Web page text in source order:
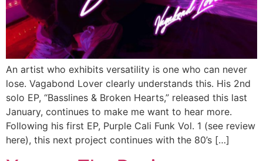
An artist who exhibits versatility is one who can never
lose. Vagabond Lover clearly understands this. His 2nd
solo EP, “Basslines & Broken Hearts,” released this last
January, continues to make me want to hear more.
Following his first EP, Purple Cali Funk Vol. 1 (see review
here), this next project continues with the 80’s […]